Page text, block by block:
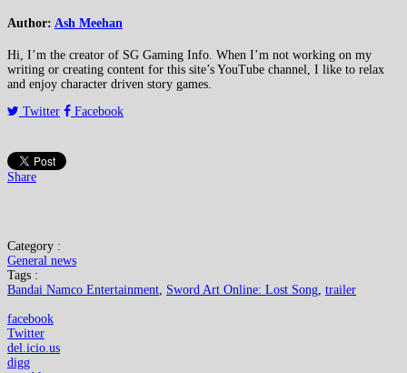
Author: Ash Meehan
Hi, I’m the creator of SG Gaming Info. When I’m not working on my
writing or creating content for this site’s YouTube channel, I like to relax
and enjoy character driven story games.
Twitter
Facebook
Share
Category :
General news
Tags :
Bandai Namco Entertainment, Sword Art Online: Lost Song, trailer
facebook
Twitter
del.icio.us
digg